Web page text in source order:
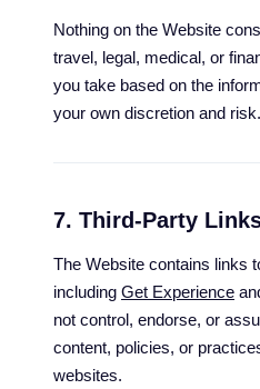
Nothing on the Website
travel, legal, medical, or
you take based on the
your own discretion and risk.
7. Third-Party
The Website contains links
including Get Experience
not control, endorse, or
content, policies, or
websites.